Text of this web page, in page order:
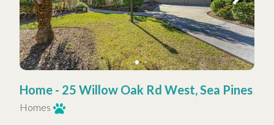
Home - 25 Willow Oak Rd West, Sea Pines
Homes